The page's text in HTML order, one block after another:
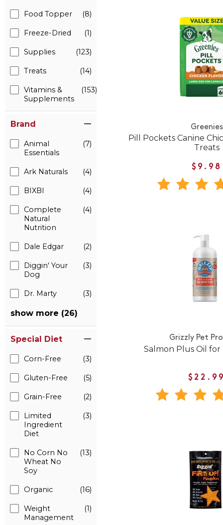
Food Topper (8)
Freeze-Dried (1)
Supplies (123)
Treats (14)
Vitamins &
Supplements
(153)
Brand
Animal
Essentials
(7)
Ark Naturals (4)
BIXBI (4)
Complete
Natural
Nutrition
(4)
Dale Edgar (2)
Diggin' Your
Dog
(3)
Dr. Marty (3)
show more (26)
Special Diet
Corn-Free (3)
Gluten-Free (5)
Grain-Free (2)
Limited
Ingredient
Diet
(3)
No Corn No
Wheat No
Soy
(13)
Organic (16)
Weight
Management
(1)
Greenies
Pill Pockets Canine
Treats
$9.98
Grizzly Pet
Salmon Plus Oil for